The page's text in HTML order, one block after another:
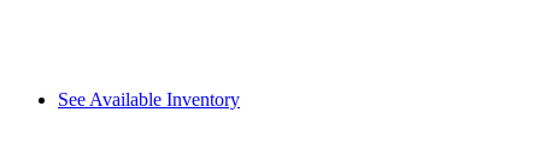
See Available Inventory